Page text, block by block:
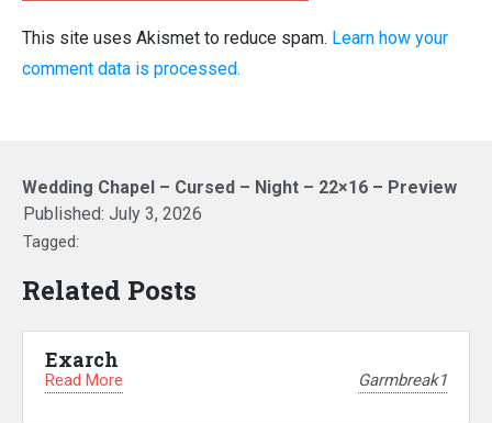
This site uses Akismet to reduce spam. Learn how your
comment data is processed.
Wedding Chapel – Cursed – Night – 22×16 – Preview
Published: July 3, 2026
Tagged:
Related Posts
Exarch
Read More Garmbreak1